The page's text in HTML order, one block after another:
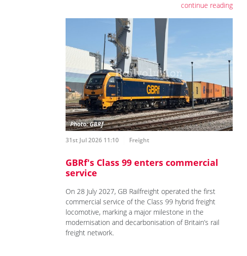
continue reading
31st Jul 2026 11:10 Freight
GBRf's Class 99 enters commercial
service
On 28 July 2027, GB Railfreight operated the first
commercial service of the Class 99 hybrid freight
locomotive, marking a major milestone in the
modernisation and decarbonisation of Britain’s rail
freight network.